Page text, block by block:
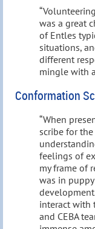
was a great
of Entles
situations,
different
mingle with
Conformation
“When
scribe for
feelings of
my frame of
was in
interact with
and CEBA